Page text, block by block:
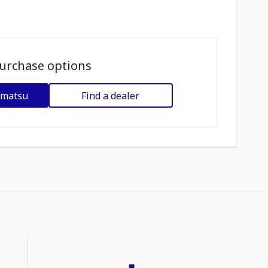
options
Find a dealer